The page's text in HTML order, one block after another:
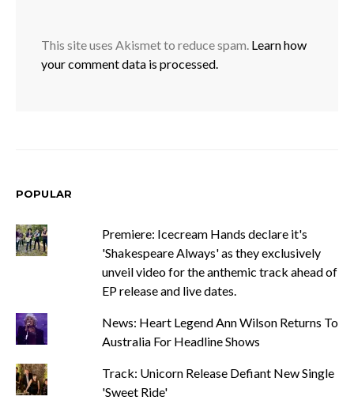
This site uses Akismet to reduce spam. Learn how
your comment data is processed.
POPULAR
Premiere: Icecream Hands declare it's
'Shakespeare Always' as they exclusively
unveil video for the anthemic track ahead of
EP release and live dates.
News: Heart Legend Ann Wilson Returns To
Australia For Headline Shows
Track: Unicorn Release Defiant New Single
'Sweet Ride'